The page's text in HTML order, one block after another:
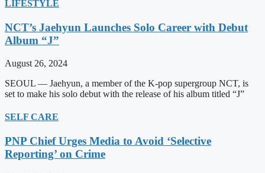
LIFESTYLE
NCT’s Jaehyun Launches Solo Career with Debut
Album “J”
August 26, 2024
SEOUL — Jaehyun, a member of the K-pop supergroup NCT, is
set to make his solo debut with the release of his album titled “J”
SELF CARE
PNP Chief Urges Media to Avoid ‘Selective
Reporting’ on Crime